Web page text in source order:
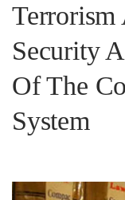
Security
Of The
System